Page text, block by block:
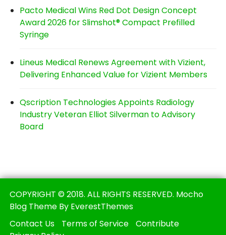
Pacto Medical Wins Red Dot Design Concept
Award 2026 for Slimshot® Compact Prefilled
Syringe
Lineus Medical Renews Agreement with Vizient,
Delivering Enhanced Value for Vizient Members
Qscription Technologies Appoints Radiology
Industry Veteran Elliot Silverman to Advisory
Board
COPYRIGHT © 2018. ALL RIGHTS RESERVED. Mocho
Blog Theme By EverestThemes
Contact Us
Terms of Service
Contribute